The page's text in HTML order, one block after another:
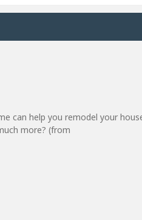
can help you remodel your
more? (from